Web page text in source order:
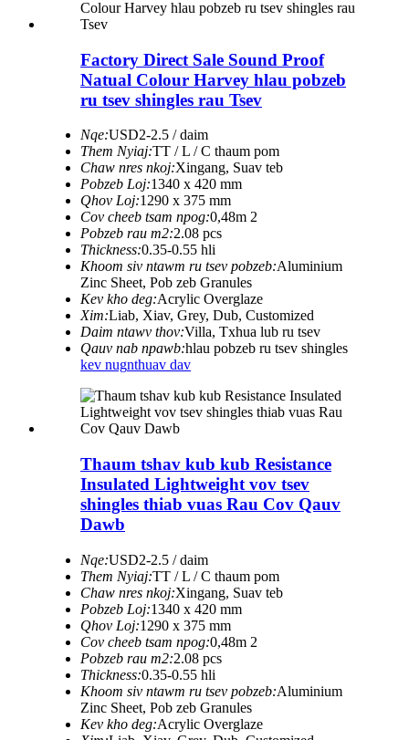
Factory Direct Sale Sound Proof
Natual Colour Harvey hlau pobzeb
ru tsev shingles rau Tsev
Nqe:USD2-2.5 / daim
Them Nyiaj:TT / L / C thaum pom
Chaw nres nkoj:Xingang, Suav teb
Pobzeb Loj:1340 x 420 mm
Qhov Loj:1290 x 375 mm
Cov cheeb tsam npog:0,48m 2
Pobzeb rau m2:2.08 pcs
Thickness:0.35-0.55 hli
Khoom siv ntawm ru tsev pobzeb:Aluminium
Zinc Sheet, Pob zeb Granules
Kev kho deg:Acrylic Overglaze
Xim:Liab, Xiav, Grey, Dub, Customized
Daim ntawv thov:Villa, Txhua lub ru tsev
Qauv nab npawb:hlau pobzeb ru tsev shingles
kev nugnthuav dav
Thaum tshav kub kub Resistance
Insulated Lightweight vov tsev
shingles thiab vuas Rau Cov Qauv
Dawb
Nqe:USD2-2.5 / daim
Them Nyiaj:TT / L / C thaum pom
Chaw nres nkoj:Xingang, Suav teb
Pobzeb Loj:1340 x 420 mm
Qhov Loj:1290 x 375 mm
Cov cheeb tsam npog:0,48m 2
Pobzeb rau m2:2.08 pcs
Thickness:0.35-0.55 hli
Khoom siv ntawm ru tsev pobzeb:Aluminium
Zinc Sheet, Pob zeb Granules
Kev kho deg:Acrylic Overglaze